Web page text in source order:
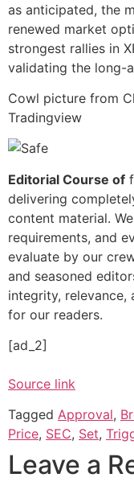
as anticipated, the
renewed market
strongest rallies in
validating the long-
Cowl picture from
Tradingview
Editorial Course of
delivering
content material.
requirements, and
evaluate by our
and seasoned
integrity,
for our readers.
[ad_2]
Source link
Tagged Approval,
Price, SEC, Set,
Leave a